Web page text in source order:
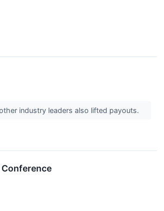
industry leaders also lifted payouts.
Conference